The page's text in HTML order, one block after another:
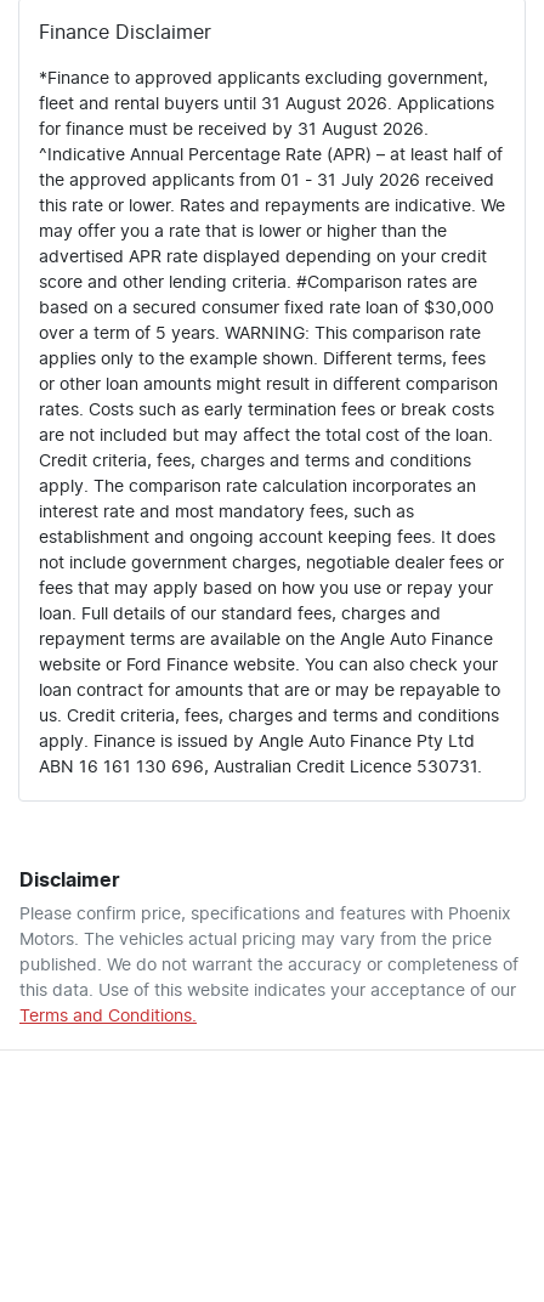
Finance Disclaimer
*Finance to approved applicants excluding government,
fleet and rental buyers until 31 August 2026. Applications
for finance must be received by 31 August 2026.
^Indicative Annual Percentage Rate (APR) – at least half of
the approved applicants from 01 - 31 July 2026 received
this rate or lower. Rates and repayments are indicative. We
may offer you a rate that is lower or higher than the
advertised APR rate displayed depending on your credit
score and other lending criteria. #Comparison rates are
based on a secured consumer fixed rate loan of $30,000
over a term of 5 years. WARNING: This comparison rate
applies only to the example shown. Different terms, fees
or other loan amounts might result in different comparison
rates. Costs such as early termination fees or break costs
are not included but may affect the total cost of the loan.
Credit criteria, fees, charges and terms and conditions
apply. The comparison rate calculation incorporates an
interest rate and most mandatory fees, such as
establishment and ongoing account keeping fees. It does
not include government charges, negotiable dealer fees or
fees that may apply based on how you use or repay your
loan. Full details of our standard fees, charges and
repayment terms are available on the Angle Auto Finance
website or Ford Finance website. You can also check your
loan contract for amounts that are or may be repayable to
us. Credit criteria, fees, charges and terms and conditions
apply. Finance is issued by Angle Auto Finance Pty Ltd
ABN 16 161 130 696, Australian Credit Licence 530731.
Disclaimer
Please confirm price, specifications and features with Phoenix
Motors . The vehicles actual pricing may vary from the price
published. We do not warrant the accuracy or completeness of
this data. Use of this website indicates your acceptance of our
Terms and Conditions.